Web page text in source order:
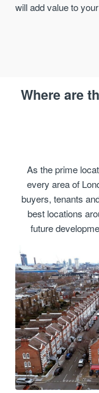
will add value to
Where are
As the prime
every area of
buyers, tenants
best locations
future